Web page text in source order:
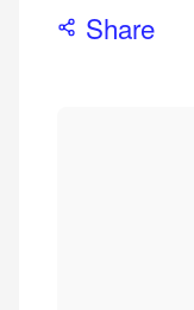
Share